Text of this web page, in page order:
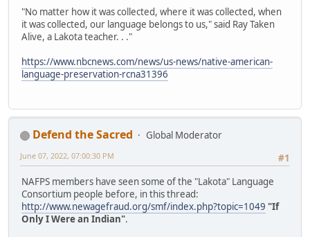
"No matter how it was collected, where it was collected, when
it was collected, our language belongs to us," said Ray Taken
Alive, a Lakota teacher. . ."
https://www.nbcnews.com/news/us-news/native-american-
language-preservation-rcna31396
Defend the Sacred
Global Moderator
#1
June 07, 2022, 07:00:30 PM
NAFPS members have seen some of the "Lakota" Language
Consortium people before, in this thread:
http://www.newagefraud.org/smf/index.php?topic=1049 "If
Only I Were an Indian".